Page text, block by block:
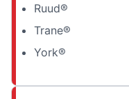
Ruud®
Trane®
York®